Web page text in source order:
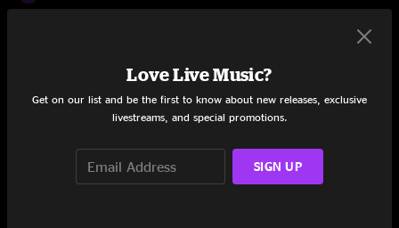
14:29
In The Kitchen 12:40
Love Live Music?
Get on our list and be the first to know about new releases, exclusive
livestreams, and special promotions.
SIGN UP